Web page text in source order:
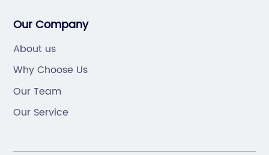
Our Company
About us
Why Choose Us
Our Team
Our Service